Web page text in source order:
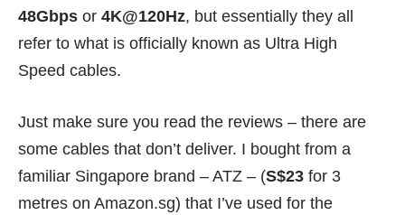
48Gbps or 4K@120Hz, but essentially they all
refer to what is officially known as Ultra High
Speed cables.
Just make sure you read the reviews – there are
some cables that don’t deliver. I bought from a
familiar Singapore brand – ATZ – (S$23 for 3
metres on Amazon.sg) that I’ve used for the